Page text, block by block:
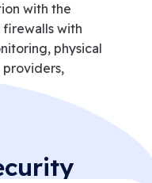
with the
with
physical
our SSL-based
for payment